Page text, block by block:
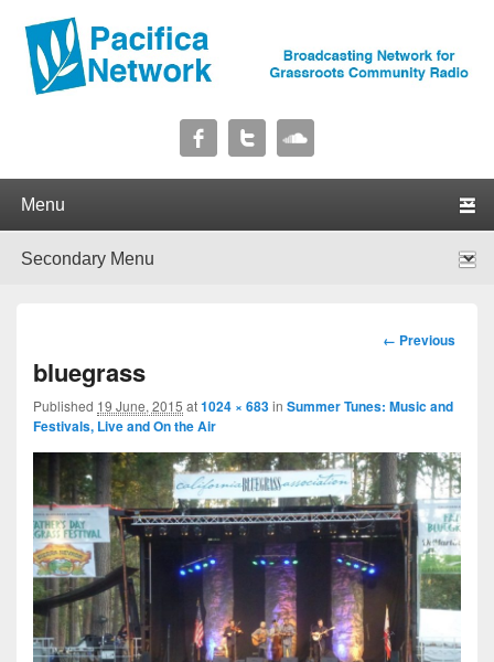
Pacifica Network
Image
← Previous
bluegrass
Published 19 June, 2015 at1024 × 683in Summer Tunes: Music and
Festivals, Live and On the Air